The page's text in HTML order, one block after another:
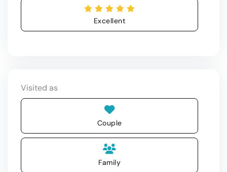
Excellent
Visited as
Couple
Family